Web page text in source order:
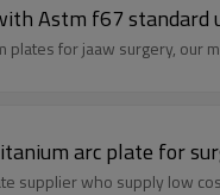
Astm f67 standard
plates for jaaw surgery, our
arc plate for
supplier who supply low